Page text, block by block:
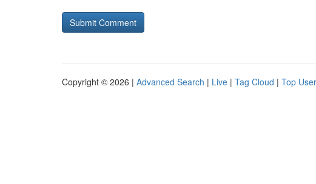
Copyright © 2026 | Advanced Search | Live | Tag Cloud | Top